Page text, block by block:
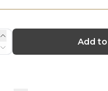
Add